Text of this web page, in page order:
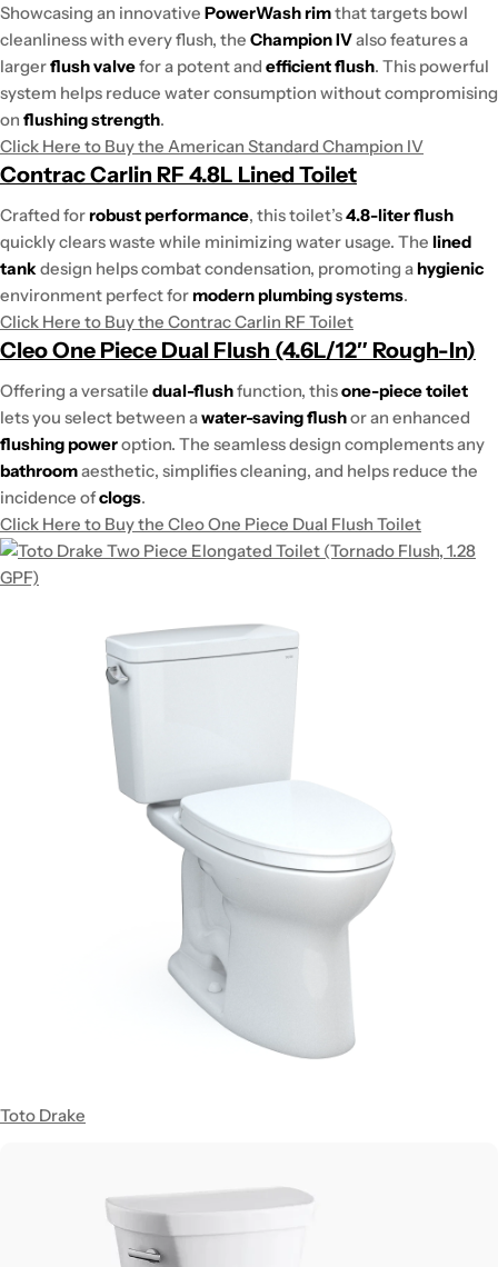
Showcasing an innovative PowerWash rimthat targets bowl
cleanliness with every flush, the Champion IValso features a
largerflush valvefor a potent and efficient flush. This powerful
system helps reduce water consumption without compromising
on flushing strength.
Click Here to Buy the American Standard Champion IV
Contrac Carlin RF 4.8L Lined Toilet
Crafted forrobust performance, this toilet’s4.8-liter flush
quickly clears waste while minimizing water usage. The lined
tankdesign helps combat condensation, promoting ahygienic
environment perfect formodern plumbing systems.
Click Here to Buy the Contrac Carlin RF Toilet
Cleo One Piece Dual Flush (4.6L/12″ Rough-In)
Offering a versatile dual-flushfunction, thisone-piece toilet
lets you select between awater-saving flushor an enhanced
flushing poweroption. The seamless design complements any
bathroomaesthetic, simplifies cleaning, and helps reduce the
incidence ofclogs.
Click Here to Buy the Cleo One Piece Dual Flush Toilet
Toto Drake